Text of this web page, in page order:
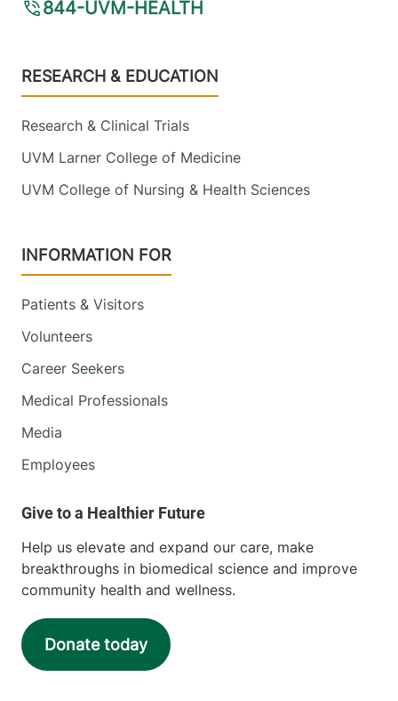
844-UVM-HEALTH
Footer
RESEARCH & EDUCATION
Research & Clinical Trials
UVM Larner College of Medicine
UVM College of Nursing & Health Sciences
INFORMATION FOR
Patients & Visitors
Volunteers
Career Seekers
Medical Professionals
Media
Employees
Help us elevate and expand our care, make
breakthroughs in biomedical science and improve
community health and wellness.
Donate today